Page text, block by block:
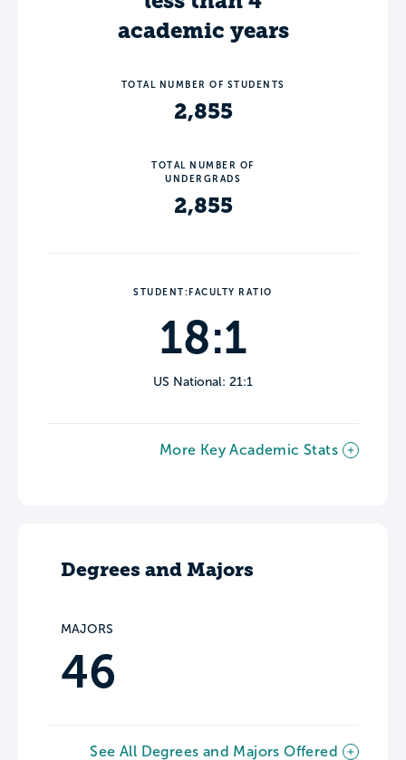
academic years
TOTAL NUMBER OF STUDENTS
2,855
TOTAL NUMBER OF
UNDERGRADS
2,855
STUDENT:FACULTY RATIO
18:1
US National: 21:1
More Key Academic Stats
Degrees and Majors
MAJORS
46
See All Degrees and Majors Offered